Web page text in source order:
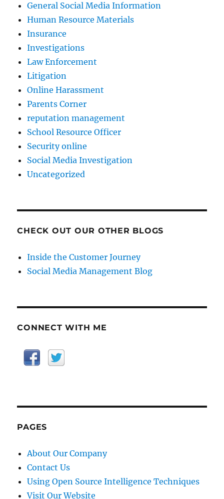
General Social Media Information
Human Resource Materials
Insurance
Investigations
Law Enforcement
Litigation
Online Harassment
Parents Corner
reputation management
School Resource Officer
Security online
Social Media Investigation
Uncategorized
CHECK OUT OUR OTHER BLOGS
Inside the Customer Journey
Social Media Management Blog
CONNECT WITH ME
PAGES
About Our Company
Contact Us
Using Open Source Intelligence Techniques
Visit Our Website